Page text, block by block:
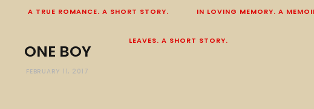
A TRUE ROMANCE. A SHORT STORY. IN LOVING MEMORY. A
LEAVES. A SHORT STORY.
ONE BOY
FEBRUARY 11, 2017